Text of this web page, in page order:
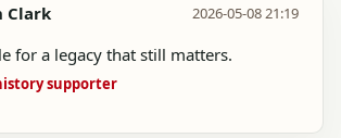
Clark 2026-05-08 21:19
for a legacy that still matters.
supporter